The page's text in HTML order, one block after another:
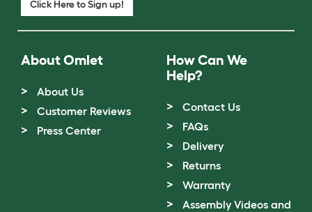
Click Here to Sign up!
About Omlet
About Us
Customer Reviews
Press Center
How Can We
Help?
Contact Us
FAQs
Delivery
Returns
Warranty
Assembly Videos and